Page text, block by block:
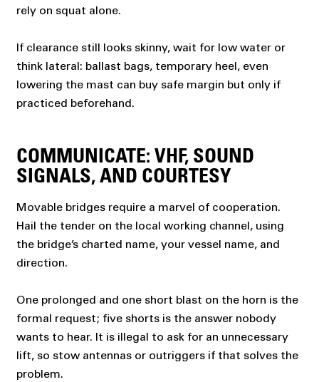
rely on squat alone.
If clearance still looks skinny, wait for low water or
think lateral: ballast bags, temporary heel, even
lowering the mast can buy safe margin but only if
practiced beforehand.
COMMUNICATE: VHF, SOUND
SIGNALS, AND COURTESY
Movable bridges require a marvel of cooperation.
Hail the tender on the local working channel, using
the bridge’s charted name, your vessel name, and
direction.
One prolonged and one short blast on the horn is the
formal request; five shorts is the answer nobody
wants to hear. It is illegal to ask for an unnecessary
lift, so stow antennas or outriggers if that solves the
problem.